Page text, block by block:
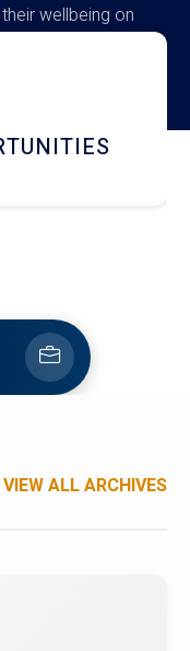
wellbeing on
VIEW ALL ARCHIVES